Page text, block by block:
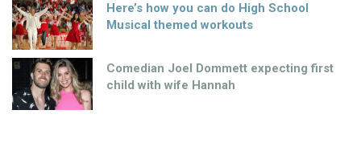
Here’s how you can do High School
Musical themed workouts
Comedian Joel Dommett expecting first
child with wife Hannah